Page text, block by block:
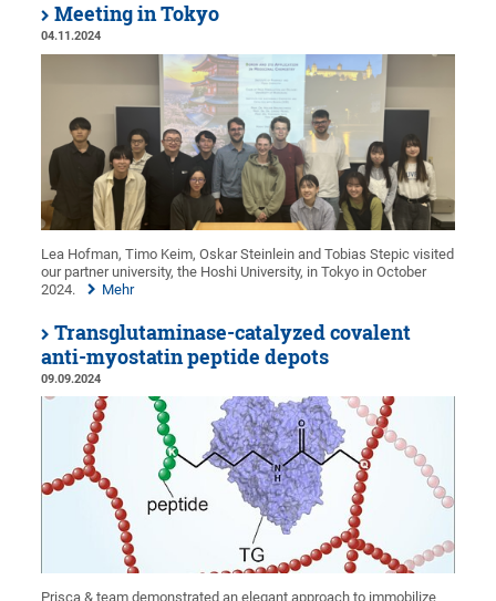
Meeting in Tokyo
04.11.2024
Lea Hofman, Timo Keim, Oskar Steinlein and Tobias Stepic visited
our partner university, the Hoshi University, in Tokyo in October
2024.
Mehr
Transglutaminase-catalyzed covalent
anti-myostatin peptide depots
09.09.2024
Prisca & team demonstrated an elegant approach to immobilize